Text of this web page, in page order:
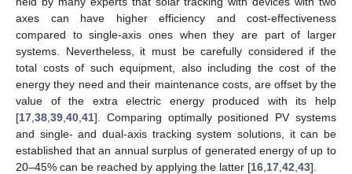
axes can have higher efficiency and cost-effectiveness
compared to single-axis ones when they are part of larger
systems. Nevertheless, it must be carefully considered if the
total costs of such equipment, also including the cost of the
energy they need and their maintenance costs, are offset by the
value of the extra electric energy produced with its help
[17 38 39 40 41]. Comparing optimally positioned PV systems
and single- and dual-axis tracking system solutions, it can be
established that an annual surplus of generated energy of up to
20–45% can be reached by applying the latter [16 17 42 43].